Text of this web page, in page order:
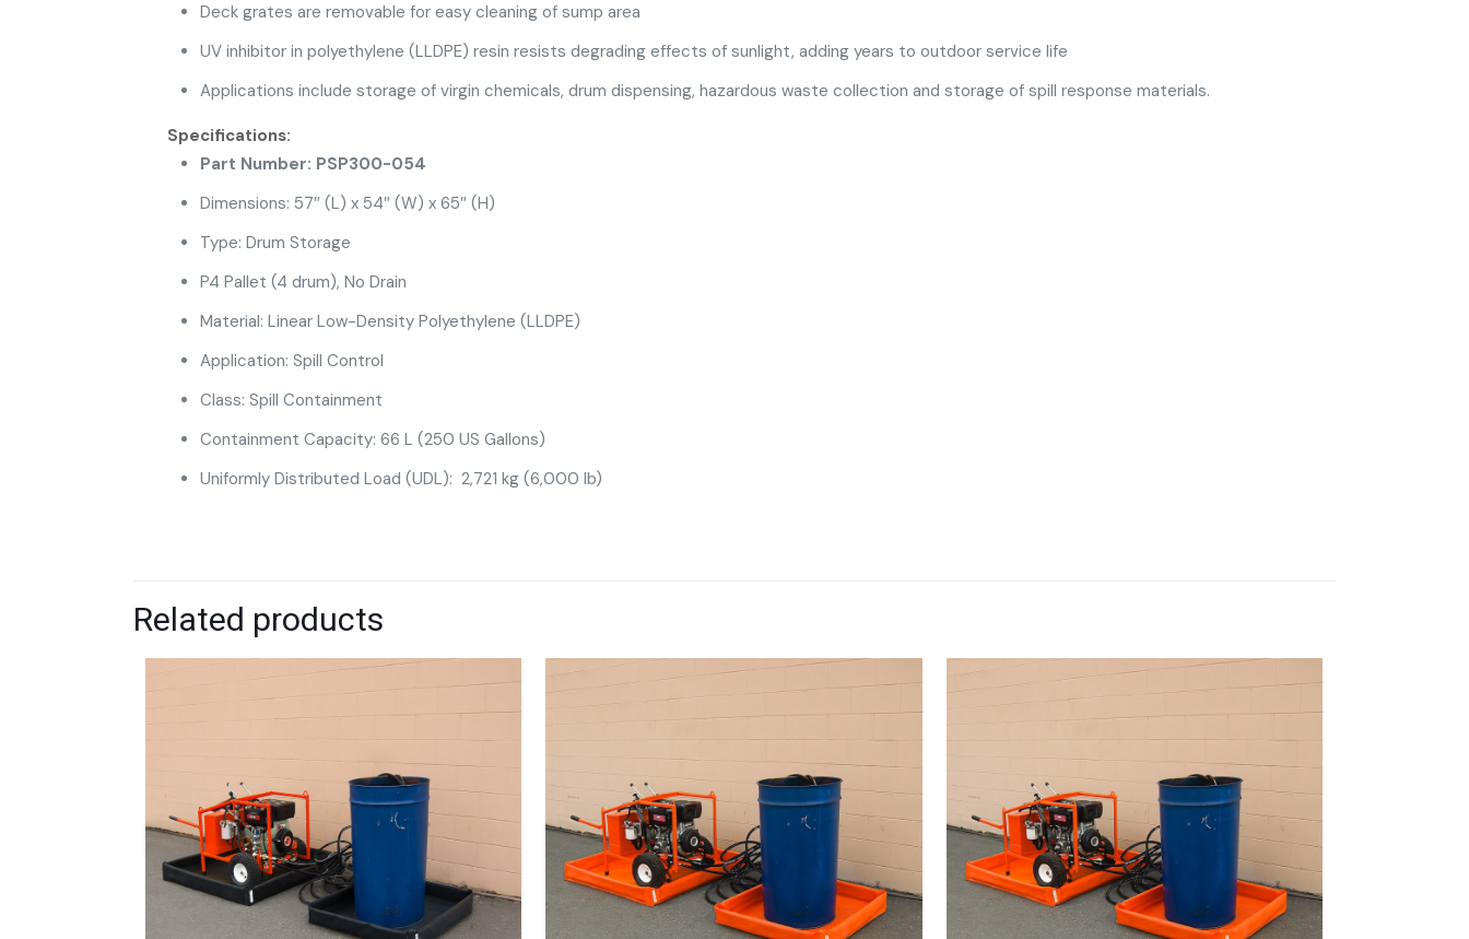
Deck grates are removable for easy cleaning of sump area
UV inhibitor in polyethylene (LLDPE) resin resists degrading effects of sunlight, adding years to outdoor service life
Applications include storage of virgin chemicals, drum dispensing, hazardous waste collection and storage of spill response materials.
Specifications:
Part Number: PSP300-054
Dimensions: 57″ (L) x 54″ (W) x 65″ (H)
Type: Drum Storage
P4 Pallet (4 drum), No Drain
Material: Linear Low-Density Polyethylene (LLDPE)
Application: Spill Control
Class: Spill Containment
Containment Capacity: 66 L (250 US Gallons)
Uniformly Distributed Load (UDL): 2,721 kg (6,000 lb)
Related products